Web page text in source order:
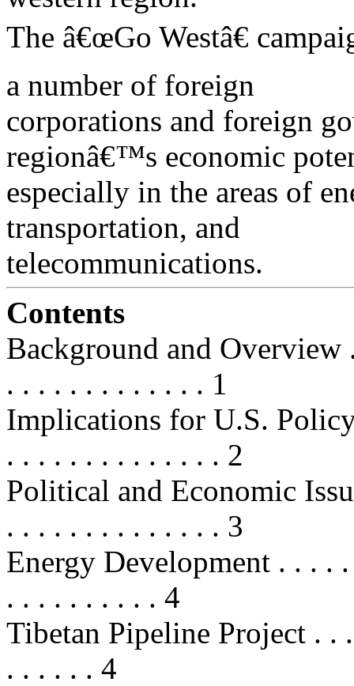
The â€œGo Westâ€
a number of foreign
corporations and foreign
regionâ€™s economic
especially in the areas of
transportation, and
telecommunications.
Contents
Background and
. . . . . . . . . . . . . 1
Implications for U.S.
. . . . . . . . . . . . . . 2
Political and Economic
. . . . . . . . . . . . . . 3
Energy Development . . . .
. . . . . . . . . . 4
Tibetan Pipeline Project . .
. . . . . . 4